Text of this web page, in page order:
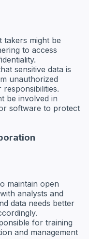
takers might be
to access
sensitive data is
unauthorized
be involved in
software to protect
maintain open
analysts and
data needs better
for training
and management